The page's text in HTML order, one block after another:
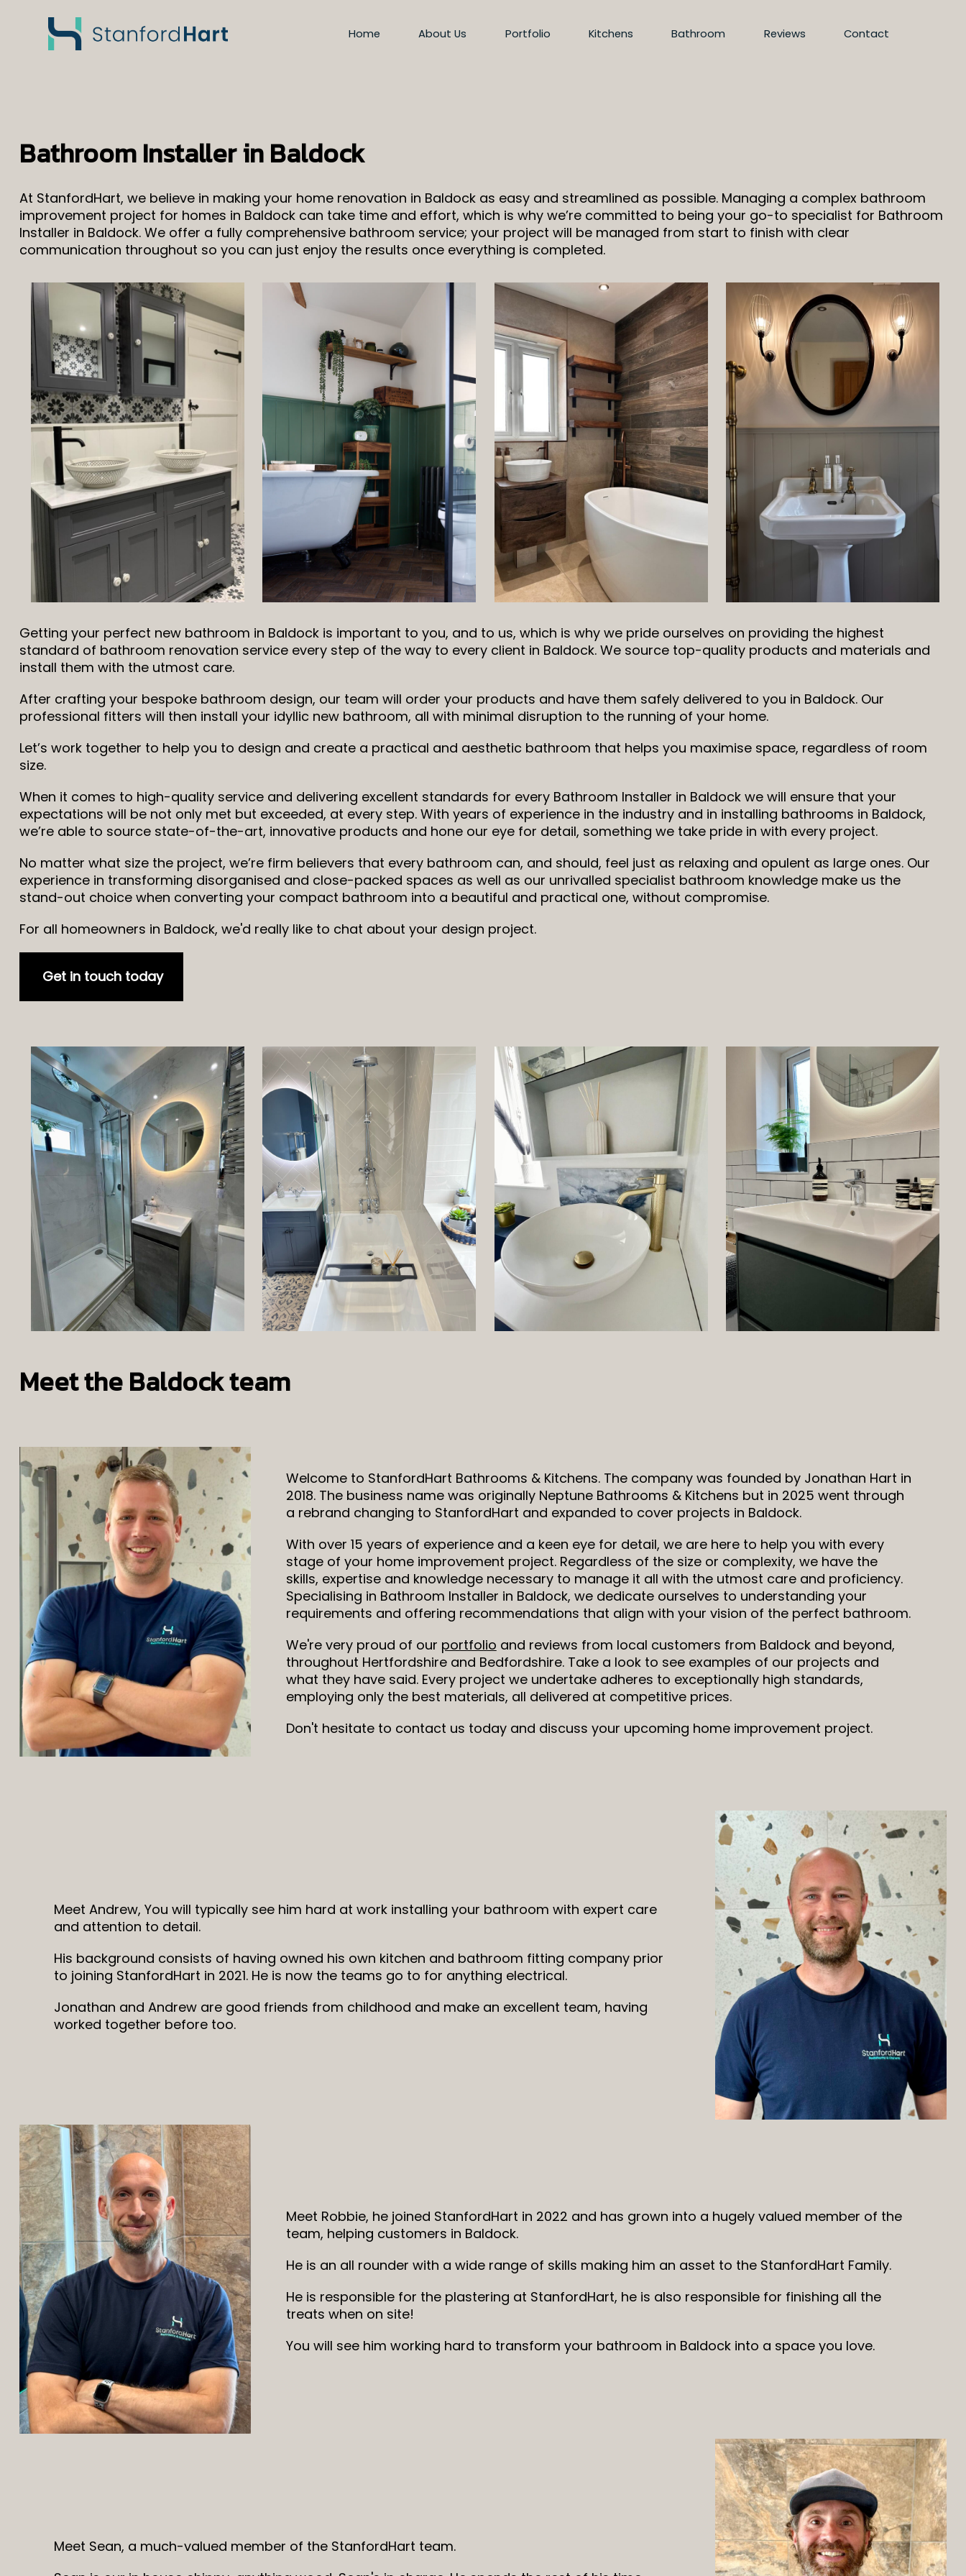
Home About Us Portfolio Kitchens Bathroom Reviews Contact
Bathroom Installer in Baldock
At StanfordHart, we believe in making your home renovation in Baldock as easy and streamlined as possible. Managing a complex bathroom
improvement project for homes in Baldock can take time and effort, which is why we’re committed to being your go-to specialist for Bathroom
Installer in Baldock. We offer a fully comprehensive bathroom service; your project will be managed from start to finish with clear
communication throughout so you can just enjoy the results once everything is completed.
Getting your perfect new bathroom in Baldock is important to you, and to us, which is why we pride ourselves on providing the highest
standard of bathroom renovation service every step of the way to every client in Baldock. We source top-quality products and materials and
install them with the utmost care.
After crafting your bespoke bathroom design, our team will order your products and have them safely delivered to you in Baldock. Our
professional fitters will then install your idyllic new bathroom, all with minimal disruption to the running of your home.
Let’s work together to help you to design and create a practical and aesthetic bathroom that helps you maximise space, regardless of room
size.
When it comes to high-quality service and delivering excellent standards for every Bathroom Installer in Baldock we will ensure that your
expectations will be not only met but exceeded, at every step. With years of experience in the industry and in installing bathrooms in Baldock,
we’re able to source state-of-the-art, innovative products and hone our eye for detail, something we take pride in with every project.
No matter what size the project, we’re firm believers that every bathroom can, and should, feel just as relaxing and opulent as large ones. Our
experience in transforming disorganised and close-packed spaces as well as our unrivalled specialist bathroom knowledge make us the
stand-out choice when converting your compact bathroom into a beautiful and practical one, without compromise.
For all homeowners in Baldock, we'd really like to chat about your design project.
Get in touch today
Meet the Baldock team
Welcome to StanfordHart Bathrooms & Kitchens. The company was founded by Jonathan Hart in
2018. The business name was originally Neptune Bathrooms & Kitchens but in 2025 went through
a rebrand changing to StanfordHart and expanded to cover projects in Baldock.
With over 15 years of experience and a keen eye for detail, we are here to help you with every
stage of your home improvement project. Regardless of the size or complexity, we have the
skills, expertise and knowledge necessary to manage it all with the utmost care and proficiency.
Specialising in Bathroom Installer in Baldock, we dedicate ourselves to understanding your
requirements and offering recommendations that align with your vision of the perfect bathroom.
We're very proud of our portfolio and reviews from local customers from Baldock and beyond,
throughout Hertfordshire and Bedfordshire. Take a look to see examples of our projects and
what they have said. Every project we undertake adheres to exceptionally high standards,
employing only the best materials, all delivered at competitive prices.
Don't hesitate to contact us today and discuss your upcoming home improvement project.
Meet Andrew, You will typically see him hard at work installing your bathroom with expert care
and attention to detail.
His background consists of having owned his own kitchen and bathroom fitting company prior
to joining StanfordHart in 2021. He is now the teams go to for anything electrical.
Jonathan and Andrew are good friends from childhood and make an excellent team, having
worked together before too.
Meet Robbie, he joined StanfordHart in 2022 and has grown into a hugely valued member of the
team, helping customers in Baldock.
He is an all rounder with a wide range of skills making him an asset to the StanfordHart Family.
He is responsible for the plastering at StanfordHart, he is also responsible for finishing all the
treats when on site!
You will see him working hard to transform your bathroom in Baldock into a space you love.
Meet Sean, a much-valued member of the StanfordHart team.